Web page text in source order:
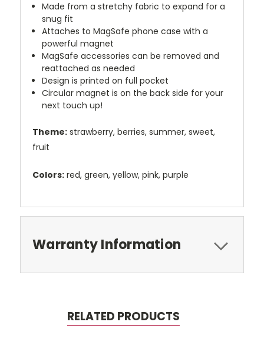
Made from a stretchy fabric to expand for a
snug fit
Attaches to MagSafe phone case with a
powerful magnet
MagSafe accessories can be removed and
reattached as needed
Design is printed on full pocket
Circular magnet is on the back side for your
next touch up!
Theme: strawberry, berries, summer, sweet,
fruit
Colors: red, green, yellow, pink, purple
Warranty Information
RELATED PRODUCTS